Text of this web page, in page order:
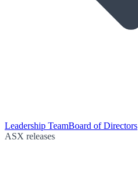
Leadership TeamBoard of Directors
ASX releases